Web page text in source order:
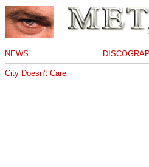
NEWS
City Doesn't Care